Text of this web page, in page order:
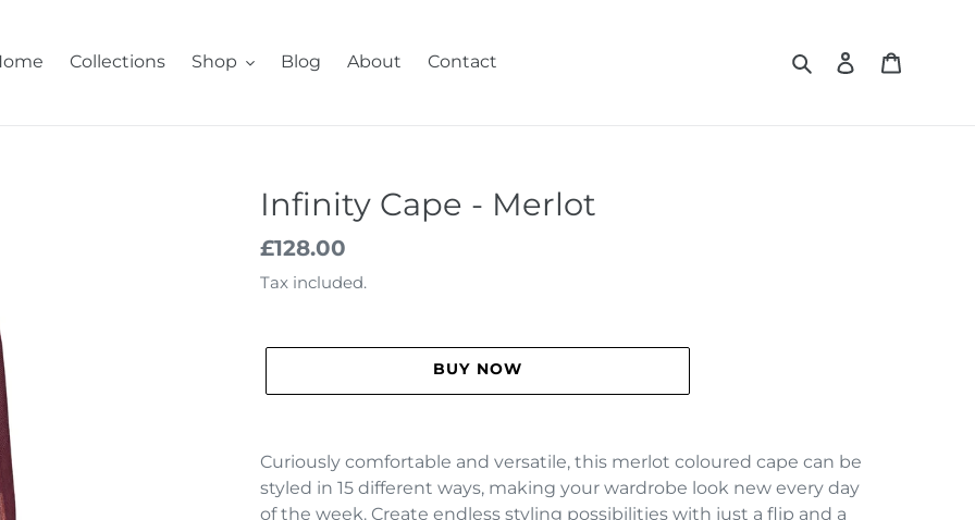
Collections Shop Blog About Contact SearchLog in
Infinity Cape - Merlot
Regular
price
£128.00
Tax included.
BUY NOW
product
to
your
Curiously comfortable and versatile, this merlot coloured cape can be
styled in 15 different ways, making your wardrobe look new every day
of the week. Create endless styling possibilities with just a flip and a